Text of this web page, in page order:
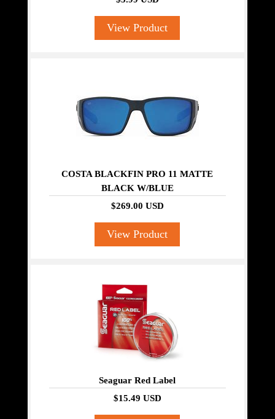
View Product
COSTA BLACKFIN PRO 11 MATTE
BLACK W/BLUE
$269.00 USD
View Product
Seaguar Red Label
$15.49 USD